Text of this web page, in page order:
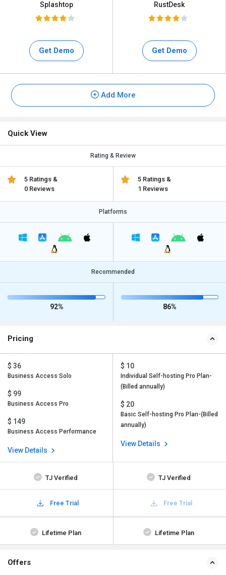
Splashtop
Get Demo
RustDesk
Get Demo
Add More
Quick View
Rating & Review
5 Ratings &
0 Reviews
5 Ratings &
1 Reviews
Platforms
Recommended
92% 86%
Pricing
$ 36
Business Access Solo
$ 99
Business Access Pro
$ 149
Business Access Performance
View Details
$ 10
Individual Self-hosting Pro Plan-
(Billed annually)
$ 20
Basic Self-hosting Pro Plan-(Billed
annually)
View Details
TJ Verified TJ Verified
Free Trial Free Trial
Lifetime Plan Lifetime Plan
Offers